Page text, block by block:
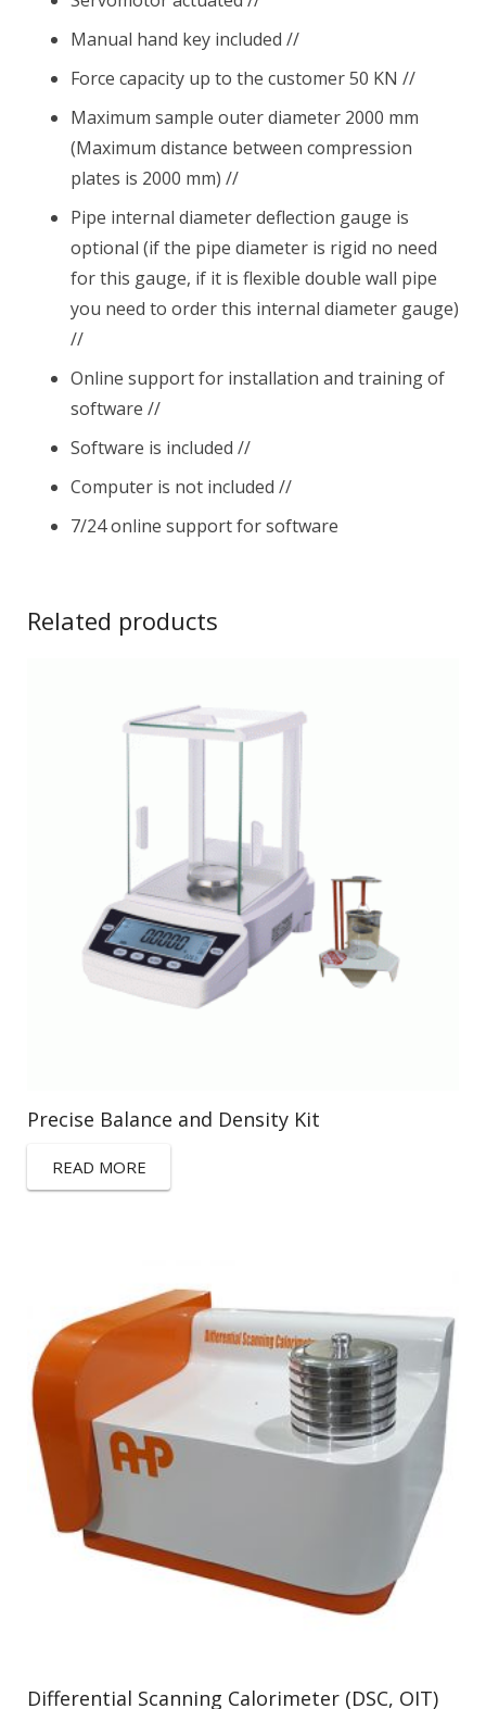
Manual hand key included //
Force capacity up to the customer 50 KN //
Maximum sample outer diameter 2000 mm
(Maximum distance between compression
plates is 2000 mm) //
Pipe internal diameter deflection gauge is
optional (if the pipe diameter is rigid no need
for this gauge, if it is flexible double wall pipe
you need to order this internal diameter gauge)
//
Online support for installation and training of
software //
Software is included //
Computer is not included //
7/24 online support for software
Related products
Precise Balance and Density Kit
READ MORE
Differential Scanning Calorimeter (DSC, OIT)